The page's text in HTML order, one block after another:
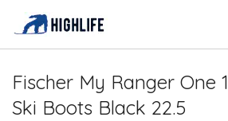
Fischer My Ranger One
Ski Boots Black 22.5